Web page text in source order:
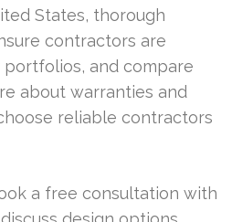
States, thorough
contractors are
and compare
about warranties and
reliable contractors
a free consultation with